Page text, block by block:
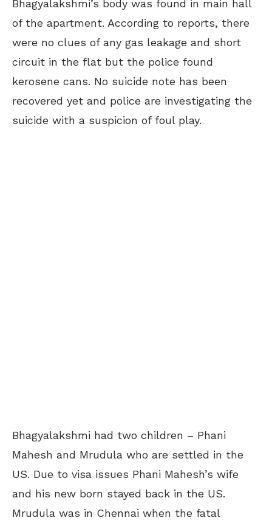
Bhagyalakshmi’s body was found in main hall
of the apartment. According to reports, there
were no clues of any gas leakage and short
circuit in the flat but the police found
kerosene cans. No suicide note has been
recovered yet and police are investigating the
suicide with a suspicion of foul play.
Bhagyalakshmi had two children – Phani
Mahesh and Mrudula who are settled in the
US. Due to visa issues Phani Mahesh’s wife
and his new born stayed back in the US.
Mrudula was in Chennai when the fatal